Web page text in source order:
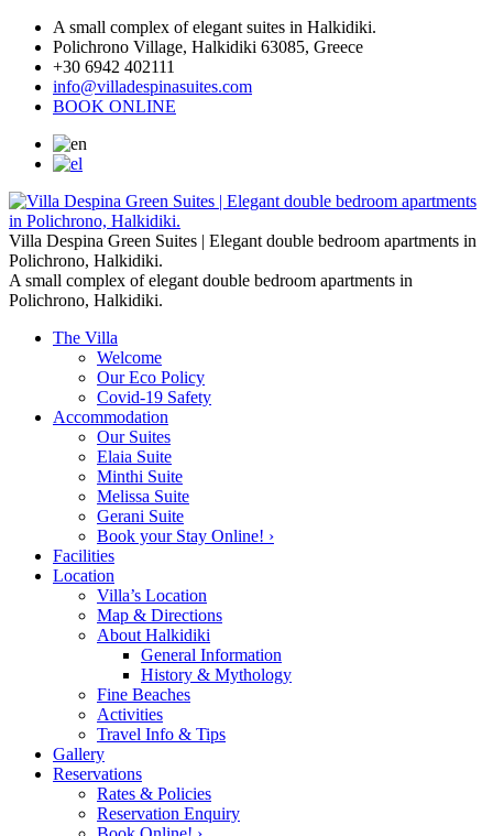
A small complex of elegant suites in Halkidiki.
Polichrono Village, Halkidiki 63085, Greece
+30 6942 402111
info@villadespinasuites.com
BOOK ONLINE
Villa Despina Green Suites | Elegant double bedroom apartments in
Polichrono, Halkidiki.
A small complex of elegant double bedroom apartments in
Polichrono, Halkidiki.
The Villa
Welcome
Our Eco Policy
Covid-19 Safety
Accommodation
Our Suites
Elaia Suite
Minthi Suite
Melissa Suite
Gerani Suite
Book your Stay Online! ›
Facilities
Location
Villa’s Location
Map & Directions
About Halkidiki
General Information
History & Mythology
Fine Beaches
Activities
Travel Info & Tips
Gallery
Reservations
Rates & Policies
Reservation Enquiry